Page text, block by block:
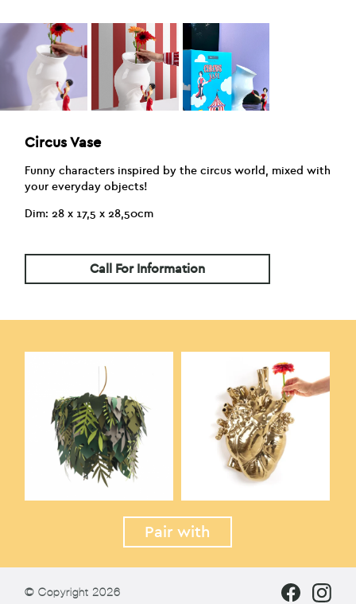
Circus Vase
Funny characters inspired by the circus world, mixed with
your everyday objects!
Dim: 28 x 17,5 x 28,50cm
Call For Information
Pair with
© Copyright 2026